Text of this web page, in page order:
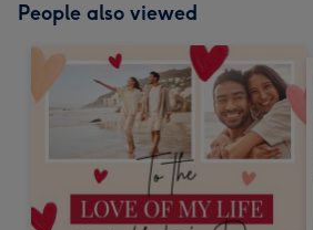
People also viewed